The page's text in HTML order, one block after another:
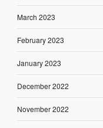
March 2023
February 2023
January 2023
December 2022
November 2022